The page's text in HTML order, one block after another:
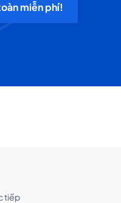
miễn phí!
tiếp